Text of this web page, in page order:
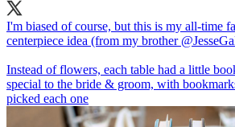
I'm biased of course, but this is my all-time
centerpiece idea (from my brother
Instead of flowers, each table had a little
special to the bride & groom, with
picked each one